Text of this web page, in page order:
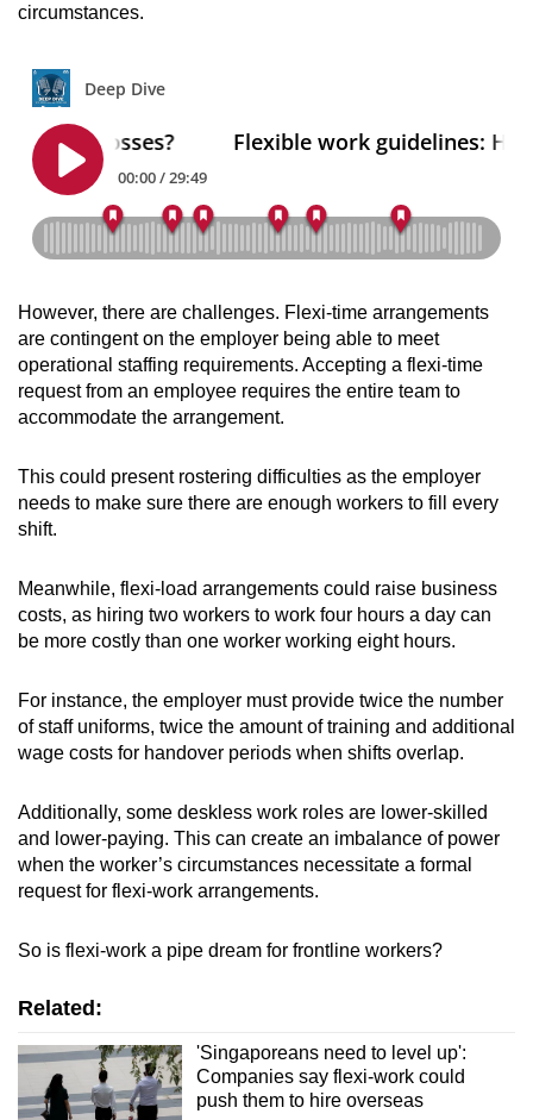
circumstances.
However, there are challenges. Flexi-time arrangements
are contingent on the employer being able to meet
operational staffing requirements. Accepting a flexi-time
request from an employee requires the entire team to
accommodate the arrangement.
This could present rostering difficulties as the employer
needs to make sure there are enough workers to fill every
shift.
Meanwhile, flexi-load arrangements could raise business
costs, as hiring two workers to work four hours a day can
be more costly than one worker working eight hours.
For instance, the employer must provide twice the number
of staff uniforms, twice the amount of training and additional
wage costs for handover periods when shifts overlap.
Additionally, some deskless work roles are lower-skilled
and lower-paying. This can create an imbalance of power
when the worker’s circumstances necessitate a formal
request for flexi-work arrangements.
So is flexi-work a pipe dream for frontline workers?
Related:
'Singaporeans need to level up':
Companies say flexi-work could
push them to hire overseas